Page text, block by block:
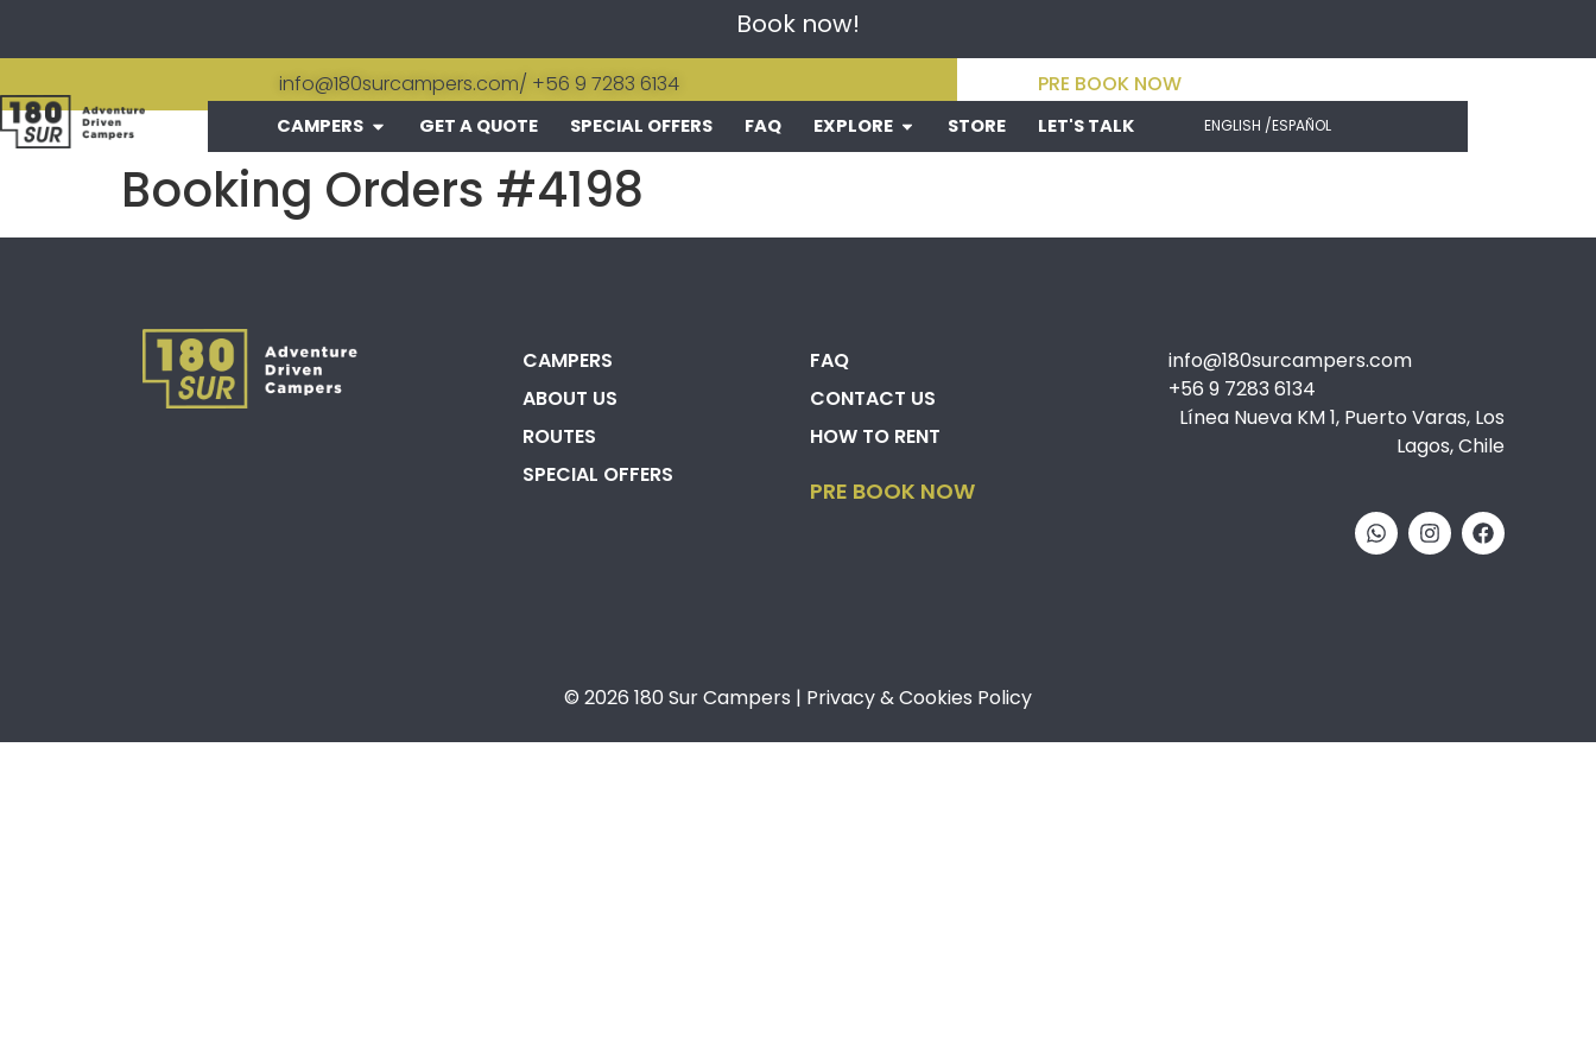
Book now!
info@180surcampers.com/ +56 9 7283 6134 PRE BOOK NOW
CAMPERS GET A QUOTE SPECIAL OFFERS FAQ EXPLORE STORE LET'S TALK ENGLISH /ESPAÑOL
Booking Orders #4198
CAMPERS
ABOUT US
ROUTES
SPECIAL OFFERS
FAQ
CONTACT US
HOW TO RENT
PRE BOOK NOW
info@180surcampers.com
+56 9 7283 6134
Línea Nueva KM 1, Puerto Varas, Los
Lagos, Chile
© 2026 180 Sur Campers | Privacy & Cookies Policy​​